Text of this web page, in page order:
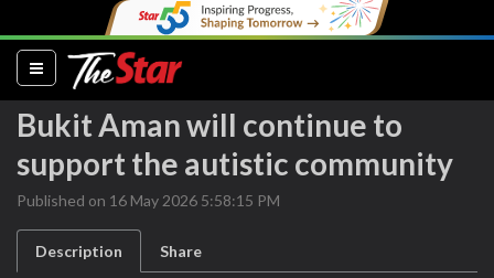
(current)
Bukit Aman will continue to
support the autistic community
Published on 16 May 2026 5:58:15 PM
Description Share